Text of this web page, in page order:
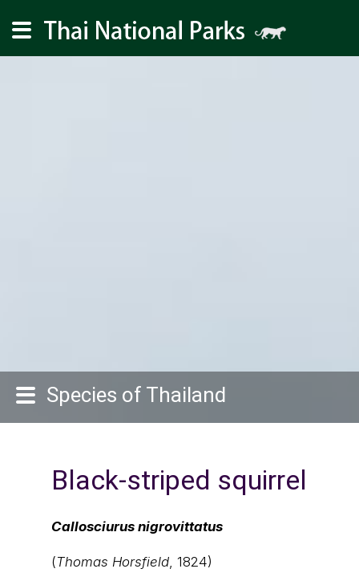
Species of Thailand
Black-striped squirrel
Callosciurus nigrovittatus
(Thomas Horsfield, 1824)